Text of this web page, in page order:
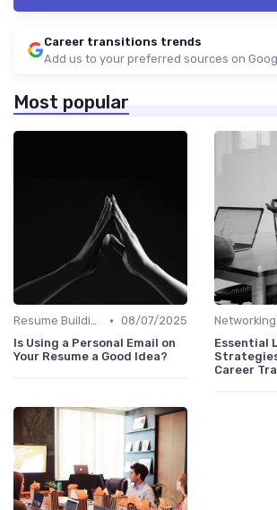
Career transitions trends
Add us to your preferred sources on
Most popular
Resume Building • 08/07/2025
Is Using a Personal Email on
Your Resume a Good Idea?
Networking
Essential
Career